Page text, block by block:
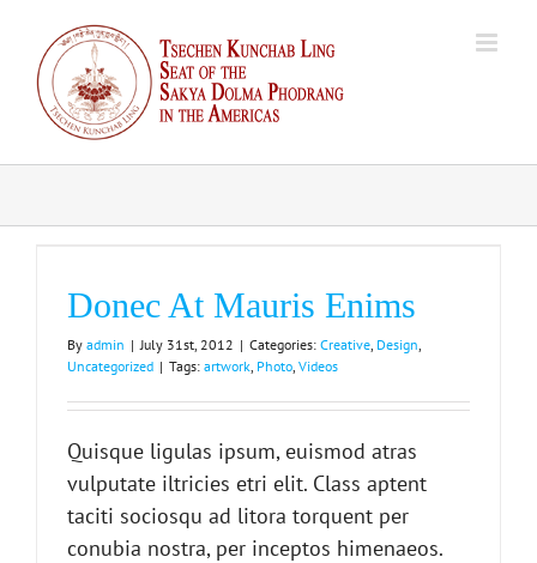
content
Donec At Mauris Enims
By admin | July 31st, 2012 | Categories: Creative, Design,
Uncategorized | Tags: artwork, Photo, Videos
Quisque ligulas ipsum, euismod atras
vulputate iltricies etri elit. Class aptent
taciti sociosqu ad litora torquent per
conubia nostra, per inceptos himenaeos.